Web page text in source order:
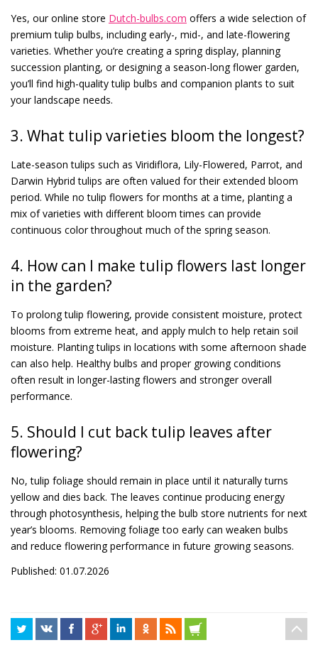
Yes, our online store Dutch-bulbs.com offers a wide selection of
premium tulip bulbs, including early-, mid-, and late-flowering
varieties. Whether you’re creating a spring display, planning
succession planting, or designing a season-long flower garden,
you’ll find high-quality tulip bulbs and companion plants to suit
your landscape needs.
3. What tulip varieties bloom the longest?
Late-season tulips such as Viridiflora, Lily-Flowered, Parrot, and
Darwin Hybrid tulips are often valued for their extended bloom
period. While no tulip flowers for months at a time, planting a
mix of varieties with different bloom times can provide
continuous color throughout much of the spring season.
4. How can I make tulip flowers last longer
in the garden?
To prolong tulip flowering, provide consistent moisture, protect
blooms from extreme heat, and apply mulch to help retain soil
moisture. Planting tulips in locations with some afternoon shade
can also help. Healthy bulbs and proper growing conditions
often result in longer-lasting flowers and stronger overall
performance.
5. Should I cut back tulip leaves after
flowering?
No, tulip foliage should remain in place until it naturally turns
yellow and dies back. The leaves continue producing energy
through photosynthesis, helping the bulb store nutrients for next
year’s blooms. Removing foliage too early can weaken bulbs
and reduce flowering performance in future growing seasons.
Published: 01.07.2026